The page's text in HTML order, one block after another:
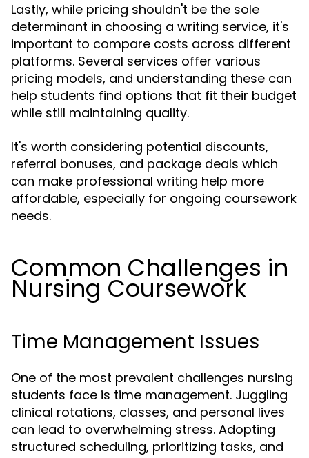
Lastly, while pricing shouldn't be the sole
determinant in choosing a writing service, it's
important to compare costs across different
platforms. Several services offer various
pricing models, and understanding these can
help students find options that fit their budget
while still maintaining quality.
It's worth considering potential discounts,
referral bonuses, and package deals which
can make professional writing help more
affordable, especially for ongoing coursework
needs.
Common Challenges in
Nursing Coursework
Time Management Issues
One of the most prevalent challenges nursing
students face is time management. Juggling
clinical rotations, classes, and personal lives
can lead to overwhelming stress. Adopting
structured scheduling, prioritizing tasks, and